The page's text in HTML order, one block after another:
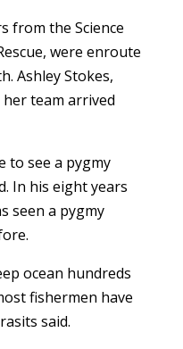
from the Science
were enroute
Ashley Stokes,
team arrived
to see a pygmy
In his eight years
seen a pygmy
ocean hundreds
fishermen have
said.